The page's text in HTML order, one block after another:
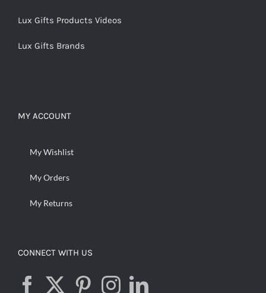
Lux Gifts Products Videos
Lux Gifts Brands
MY ACCOUNT
My Wishlist
My Orders
My Returns
CONNECT WITH US